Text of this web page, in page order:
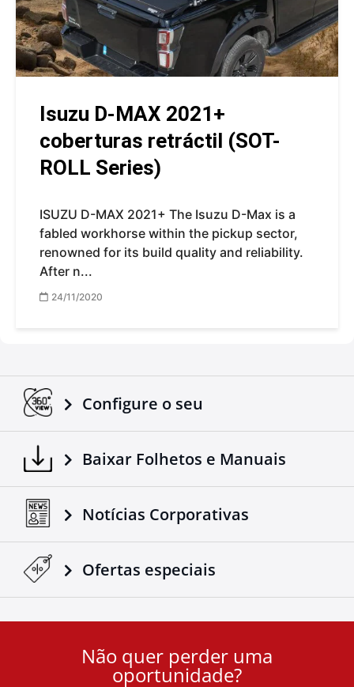
Isuzu D-MAX 2021+
coberturas retráctil (SOT-
ROLL Series)
ISUZU D-MAX 2021+ The Isuzu D-Max is a
fabled workhorse within the pickup sector,
renowned for its build quality and reliability.
After n...
24/11/2020
Configure o seu
Baixar Folhetos e Manuais
Notícias Corporativas
Ofertas especiais
Não quer perder uma
oportunidade?